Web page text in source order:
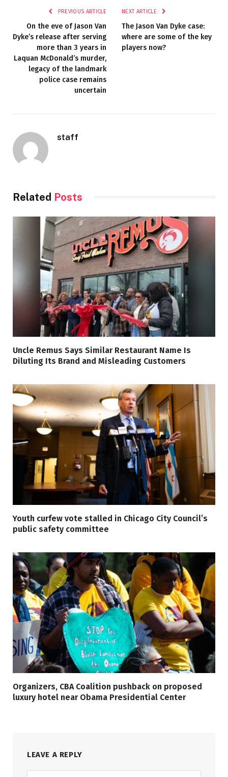
PREVIOUS ARTICLE
On the eve of Jason Van
Dyke’s release after serving
more than 3 years in
Laquan McDonald’s murder,
legacy of the landmark
police case remains
uncertain
NEXT ARTICLE
The Jason Van Dyke case:
where are some of the key
players now?
staff
Related Posts
Uncle Remus Says Similar Restaurant Name Is
Diluting Its Brand and Misleading Customers
Youth curfew vote stalled in Chicago City Council’s
public safety committee
Organizers, CBA Coalition pushback on proposed
luxury hotel near Obama Presidential Center
LEAVE A REPLY